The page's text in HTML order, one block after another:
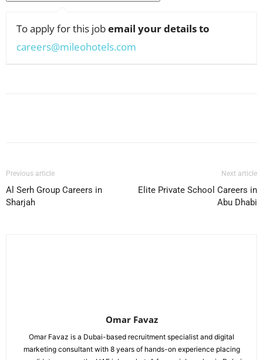
To apply for this jobemail your details to
careers@mileohotels.com
Previous article
Al Serh Group Careers in
Sharjah
Next article
Elite Private School Careers in
Abu Dhabi
Omar Favaz
Omar Favaz is a Dubai-based recruitment specialist and digital
marketing consultant with 8 years of hands-on experience placing